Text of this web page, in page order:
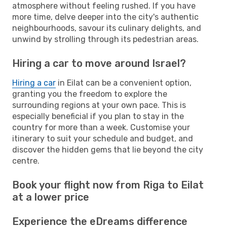
atmosphere without feeling rushed. If you have
more time, delve deeper into the city's authentic
neighbourhoods, savour its culinary delights, and
unwind by strolling through its pedestrian areas.
Hiring a car to move around Israel?
Hiring a car in Eilat can be a convenient option,
granting you the freedom to explore the
surrounding regions at your own pace. This is
especially beneficial if you plan to stay in the
country for more than a week. Customise your
itinerary to suit your schedule and budget, and
discover the hidden gems that lie beyond the city
centre.
Book your flight now from Riga to Eilat
at a lower price
Experience the eDreams difference